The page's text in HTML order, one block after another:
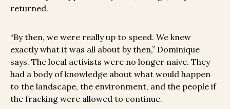
returned.
“By then, we were really up to speed. We knew
exactly what it was all about by then,” Dominique
says. The local activists were no longer naive. They
had a body of knowledge about what would happen
to the landscape, the environment, and the people if
the fracking were allowed to continue.